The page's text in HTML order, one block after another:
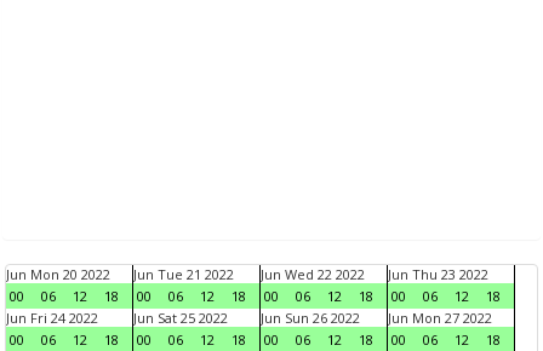
Jun Mon 20 2022
00
06 12 18
Jun Tue 21 2022
00
06 12 18
Jun Wed 22 2022
00
06 12 18
Jun Thu 23 2022
00
06 12
18
Jun Fri 24 2022
00
06 12 18
Jun Sat 25 2022
00
06 12 18
Jun Sun 26 2022
00
06 12 18
Jun Mon 27 2022
00
06 12
18